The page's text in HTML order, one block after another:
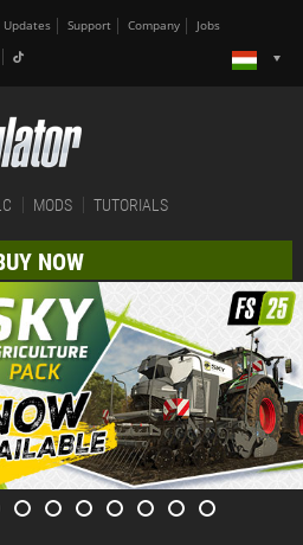
Updates Support Company Jobs
MODS TUTORIALS
NOW